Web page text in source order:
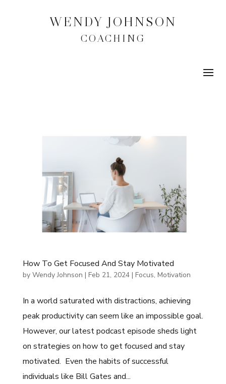
WENDY JOHNSON
COACHING
How To Get Focused And Stay Motivated
by Wendy Johnson | Feb 21, 2024| Focus, Motivation
In a world saturated with distractions, achieving
peak productivity can seem like an impossible goal.
However, our latest podcast episode sheds light
on strategies on how to get focused and stay
motivated. Even the habits of successful
individuals like Bill Gates and...